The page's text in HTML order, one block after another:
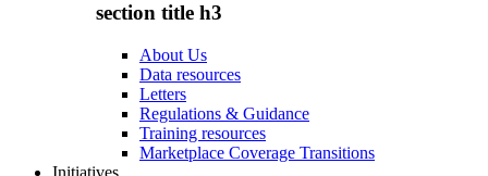
section title h3
About Us
Data resources
Letters
Regulations & Guidance
Training resources
Marketplace Coverage Transitions